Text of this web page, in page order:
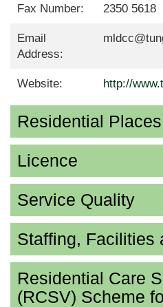
Fax Number: 2350 5618
Email
Address:
Website: http://
Residential Places
Licence
Service Quality
Staffing, Facilities
Residential Care
(RCSV) Scheme